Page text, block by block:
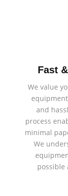
Fast
We value
and
process
minimal
We
possible